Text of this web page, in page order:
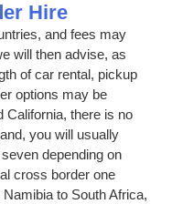
Hire
and fees may
will then advise, as
of car rental, pickup
options may be
California, there is no
you will usually
depending on
cross border one
to South Africa,